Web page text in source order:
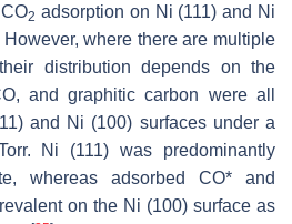
2 adsorption on Ni (111) and Ni
However, where there are multiple
distribution depends on the
and graphitic carbon were all
and Ni (100) surfaces under a
Ni (111) was predominantly
whereas adsorbed CO* and
on the Ni (100) surface as